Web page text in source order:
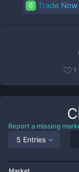
Trade Now
1
Report a missing
5 Entries